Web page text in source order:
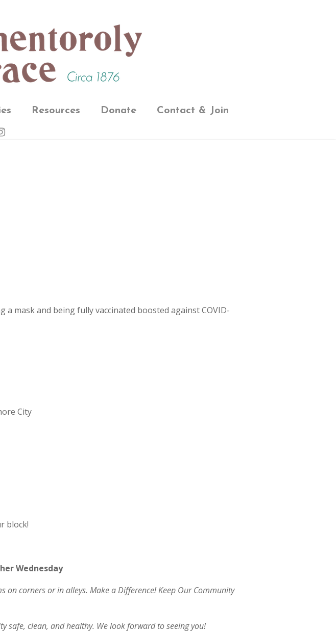
Resources Donate Contact & Join
mask and being fully vaccinated boosted against COVID-
City
block!
Wednesday
on corners or in alleys. Make a Difference! Keep Our Community
clean, and healthy. We look forward to seeing you!